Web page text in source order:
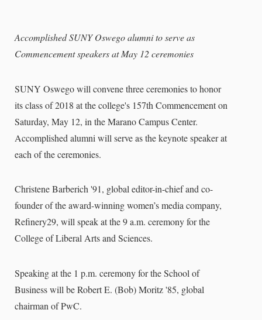
Accomplished SUNY Oswego alumni to serve as
Commencement speakers at May 12 ceremonies
SUNY Oswego will convene three ceremonies to honor
its class of 2018 at the college's 157th Commencement on
Saturday, May 12, in the Marano Campus Center.
Accomplished alumni will serve as the keynote speaker at
each of the ceremonies.
Christene Barberich '91, global editor-in-chief and co-
founder of the award-winning women’s media company,
Refinery29, will speak at the 9 a.m. ceremony for the
College of Liberal Arts and Sciences.
Speaking at the 1 p.m. ceremony for the School of
Business will be Robert E. (Bob) Moritz '85, global
chairman of PwC.